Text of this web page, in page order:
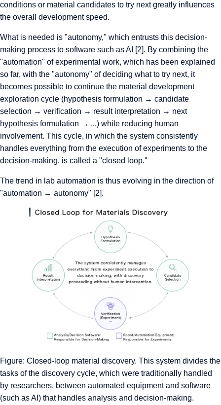
conditions or material candidates to try next greatly influences
the overall development speed.
What is needed is "autonomy," which entrusts this decision-
making process to software such as AI [2]. By combining the
"automation" of experimental work, which has been explained
so far, with the "autonomy" of deciding what to try next, it
becomes possible to continue the material development
exploration cycle (hypothesis formulation → candidate
selection → verification → result interpretation → next
hypothesis formulation → ...) while reducing human
involvement. This cycle, in which the system consistently
handles everything from the execution of experiments to the
decision-making, is called a "closed loop."
The trend in lab automation is thus evolving in the direction of
"automation → autonomy" [2].
Figure: Closed-loop material discovery. This system divides the
tasks of the discovery cycle, which were traditionally handled
by researchers, between automated equipment and software
(such as AI) that handles analysis and decision-making.